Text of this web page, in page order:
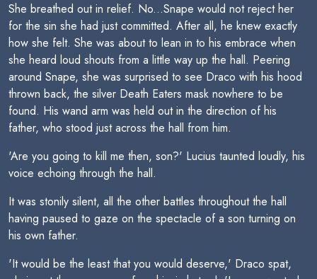
She breathed out in relief. No...Snape would not reject her
for the sin she had just committed. After all, he knew exactly
how she felt. She was about to lean in to his embrace when
she heard loud shouts from a little way up the hall. Peering
around Snape, she was surprised to see Draco with his hood
thrown back, the silver Death Eaters mask nowhere to be
found. His wand arm was held out in the direction of his
father, who stood just across the hall from him.
'Are you going to kill me then, son?' Lucius taunted loudly, his
voice echoing through the hall.
It was stonily silent, all the other battles throughout the hall
having paused to gaze on the spectacle of a son turning on
his own father.
'It would be the least that you would deserve,' Draco spat,